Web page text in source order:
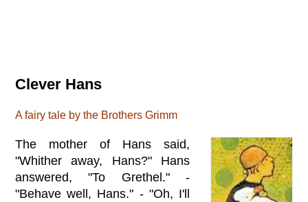
Clever Hans
A fairy tale by the Brothers Grimm
The mother of Hans said,
"Whither away, Hans?" Hans
answered, "To Grethel." -
"Behave well, Hans." - "Oh, I'll